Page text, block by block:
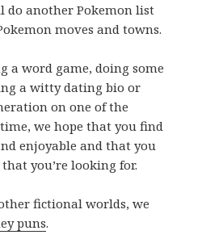
do another Pokemon list
moves and towns.
a word game, doing some
a witty dating bio or
on one of the
we hope that you find
enjoyable and that you
you’re looking for.
fictional worlds, we
puns.